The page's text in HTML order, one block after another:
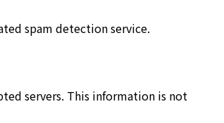
spam detection service.
servers. This information is not